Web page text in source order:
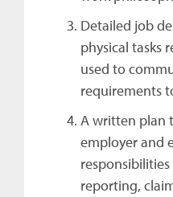
Detailed job
physical tasks
used to
requirements
A written plan
employer and
reporting,